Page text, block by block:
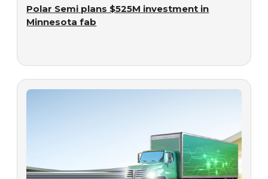
Polar Semi plans $525M investment in
Minnesota fab